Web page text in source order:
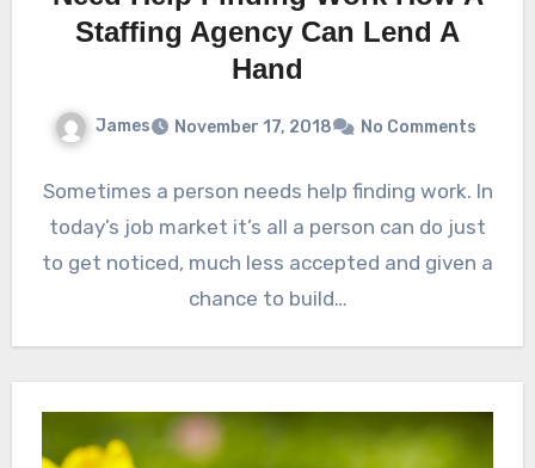
Staffing Agency Can Lend A
Hand
James November 17, 2018 No Comments
Sometimes a person needs help finding work. In
today’s job market it’s all a person can do just
to get noticed, much less accepted and given a
chance to build…